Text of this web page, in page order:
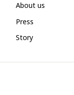
About us
Press
Story